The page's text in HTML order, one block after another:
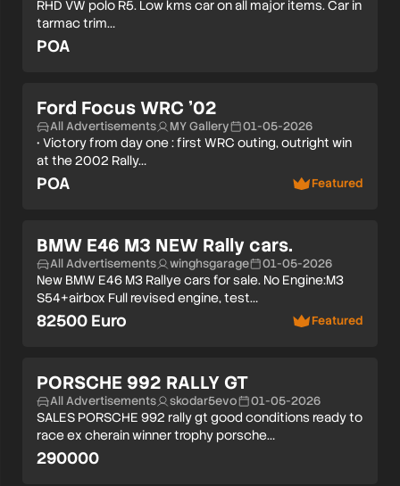
RHD VW polo R5. Low kms car on all major items. Car in
tarmac trim…
POA
Ford Focus WRC ’02
All Advertisements MY Gallery 01-05-2026
• Victory from day one : first WRC outing, outright win
at the 2002 Rally…
POA Featured
BMW E46 M3 NEW Rally cars.
All Advertisements winghsgarage 01-05-2026
New BMW E46 M3 Rallye cars for sale. No Engine:M3
S54+airbox Full revised engine, test…
82500 Euro Featured
PORSCHE 992 RALLY GT
All Advertisements skodar5evo 01-05-2026
SALES PORSCHE 992 rally gt good conditions ready to
race ex cherain winner trophy porsche…
290000